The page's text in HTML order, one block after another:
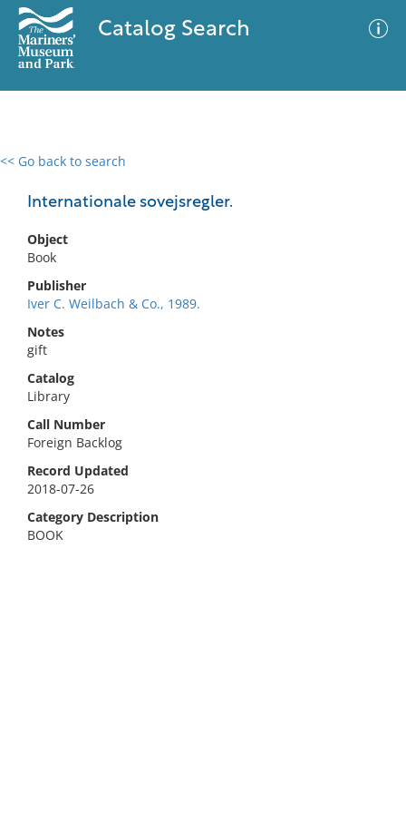
Catalog Search
<< Go back to search
Internationale sovejsregler.
Object
Book
Publisher
Iver C. Weilbach & Co., 1989.
Notes
gift
Catalog
Library
Call Number
Foreign Backlog
Record Updated
2018-07-26
Category Description
BOOK
0 results